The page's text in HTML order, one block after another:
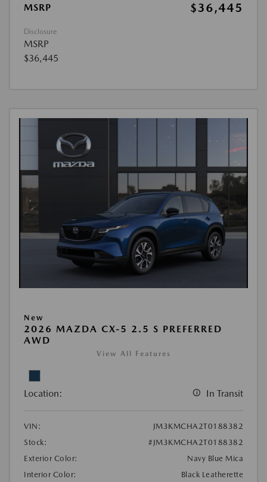
MSRP $36,445
Disclosure
MSRP
$36,445
New
2026 MAZDA CX-5 2.5 S PREFERRED
AWD
View All Features
Location: In Transit
VIN:
JM3KMCHA2T0188382
Stock:
#JM3KMCHA2T0188382
Exterior Color:
Navy Blue Mica
Interior Color:
Black Leatherette